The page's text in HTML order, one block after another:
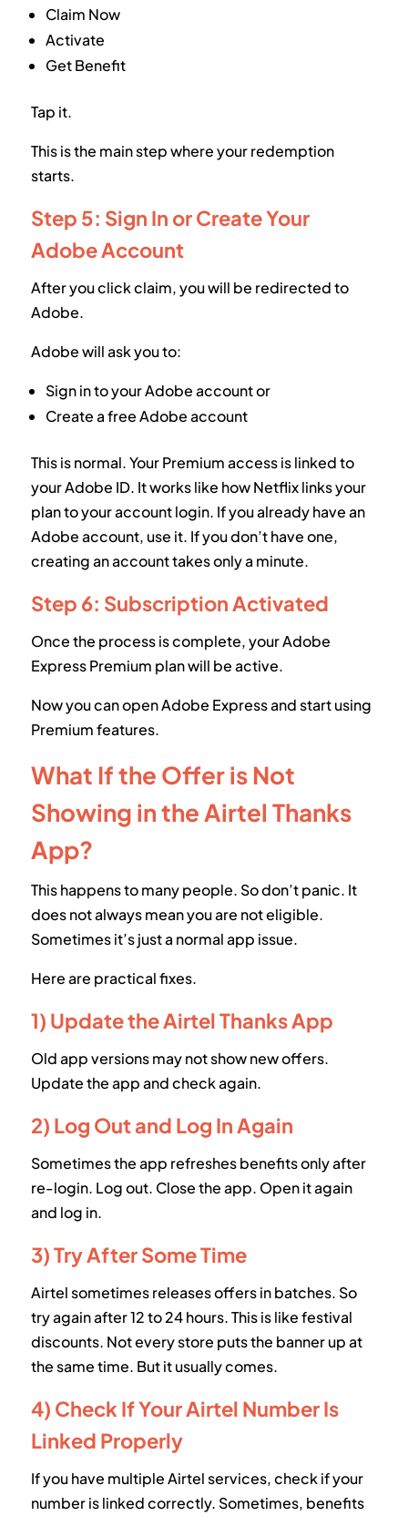
Claim Now
Activate
Get Benefit
Tap it.
This is the main step where your redemption
starts.
Step 5: Sign In or Create Your
Adobe Account
After you click claim, you will be redirected to
Adobe.
Adobe will ask you to:
Sign in to your Adobe account or
Create a free Adobe account
This is normal. Your Premium access is linked to
your Adobe ID. It works like how Netflix links your
plan to your account login. If you already have an
Adobe account, use it. If you don’t have one,
creating an account takes only a minute.
Step 6: Subscription Activated
Once the process is complete, your Adobe
Express Premium plan will be active.
Now you can open Adobe Express and start using
Premium features.
What If the Offer is Not
Showing in the Airtel Thanks
App?
This happens to many people. So don’t panic. It
does not always mean you are not eligible.
Sometimes it’s just a normal app issue.
Here are practical fixes.
1) Update the Airtel Thanks App
Old app versions may not show new offers.
Update the app and check again.
2) Log Out and Log In Again
Sometimes the app refreshes benefits only after
re-login. Log out. Close the app. Open it again
and log in.
3) Try After Some Time
Airtel sometimes releases offers in batches. So
try again after 12 to 24 hours. This is like festival
discounts. Not every store puts the banner up at
the same time. But it usually comes.
4) Check If Your Airtel Number Is
Linked Properly
If you have multiple Airtel services, check if your
number is linked correctly. Sometimes, benefits